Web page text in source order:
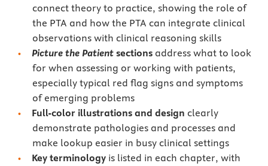
connect theory to practice, showing the role of
the PTA and how the PTA can integrate clinical
observations with clinical reasoning skills
Picture the Patient sections address what to look
for when assessing or working with patients,
especially typical red flag signs and symptoms
of emerging problems
Full-color illustrations and design clearly
demonstrate pathologies and processes and
make lookup easier in busy clinical settings
Key terminology is listed in each chapter, with